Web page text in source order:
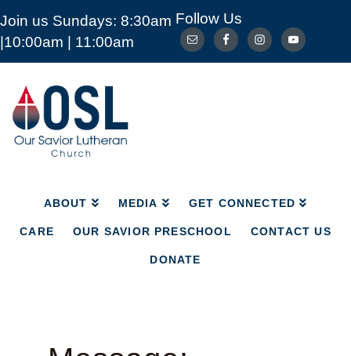
Join us Sundays: 8:30am
|10:00am | 11:00am
Follow Us
Our
Savior
Lutheran
Church
Mckinney
ABOUT MEDIA GET CONNECTED
CARE OUR SAVIOR PRESCHOOL CONTACT US
DONATE
ABOUT MEDIA GET CONNECTED
CARE OUR SAVIOR PRESCHOOL